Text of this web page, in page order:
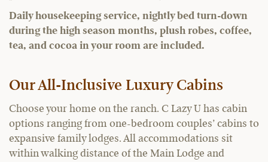
Daily housekeeping service, nightly bed turn-down
during the high season months, plush robes, coffee,
tea, and cocoa in your room are included.
Our All-Inclusive Luxury Cabins
Choose your home on the ranch. C Lazy U has cabin
options ranging from one-bedroom couples’ cabins to
expansive family lodges. All accommodations sit
within walking distance of the Main Lodge and